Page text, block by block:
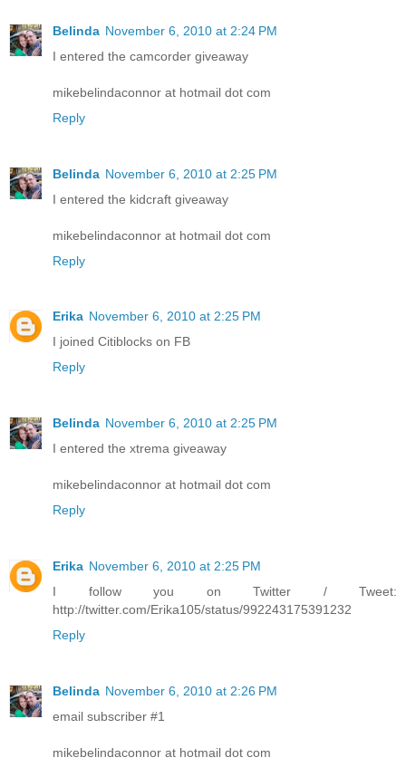
Belinda November 6, 2010 at 2:24 PM
I entered the camcorder giveaway
mikebelindaconnor at hotmail dot com
Reply
Belinda November 6, 2010 at 2:25 PM
I entered the kidcraft giveaway
mikebelindaconnor at hotmail dot com
Reply
Erika November 6, 2010 at 2:25 PM
I joined Citiblocks on FB
Reply
Belinda November 6, 2010 at 2:25 PM
I entered the xtrema giveaway
mikebelindaconnor at hotmail dot com
Reply
Erika November 6, 2010 at 2:25 PM
I follow you on Twitter / Tweet:
http://twitter.com/Erika105/status/992243175391232
Reply
Belinda November 6, 2010 at 2:26 PM
email subscriber #1
mikebelindaconnor at hotmail dot com